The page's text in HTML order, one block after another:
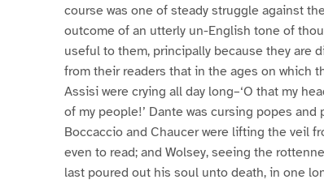
course was one of steady struggle against
outcome of an utterly un-English tone of
useful to them, principally because they are
from their readers that in the ages on which
Assisi were crying all day long–‘O that my
of my people!’ Dante was cursing popes
Boccaccio and Chaucer were lifting the veil
even to read; and Wolsey, seeing the
last poured out his soul unto death, in one